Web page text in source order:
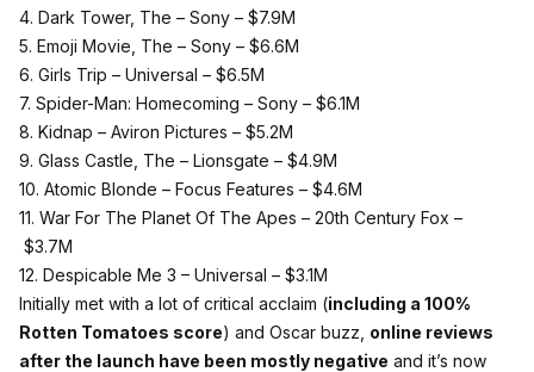
4. Dark Tower, The – Sony – $7.9M
5. Emoji Movie, The – Sony – $6.6M
6. Girls Trip – Universal – $6.5M
7. Spider-Man: Homecoming – Sony – $6.1M
8. Kidnap – Aviron Pictures – $5.2M
9. Glass Castle, The – Lionsgate – $4.9M
10. Atomic Blonde – Focus Features – $4.6M
11. War For The Planet Of The Apes – 20th Century Fox –
$3.7M
12. Despicable Me 3 – Universal – $3.1M
Initially met with a lot of critical acclaim (including a 100%
Rotten Tomatoes score) and Oscar buzz, online reviews
after the launch have been mostly negative and it’s now